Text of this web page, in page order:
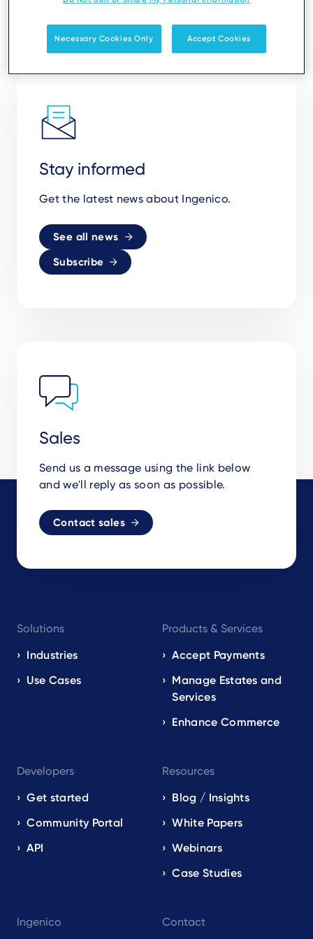
Stay informed
Get the latest news about Ingenico.
See all news
Subscribe
Sales
Send us a message using the link below
and we'll reply as soon as possible.
Contact sales
navigation
EN
Solutions
Industries
Use Cases
Products & Services
Accept Payments
Manage Estates and
Services
Enhance Commerce
Developers
Get started
Community Portal
API
Resources
Blog / Insights
White Papers
Webinars
Case Studies
Ingenico Contact
Necessary Cookies Only Accept Cookies